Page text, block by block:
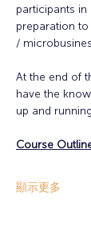
participants in
preparation
/
At the end of
have the
up and
Course
顯示更多